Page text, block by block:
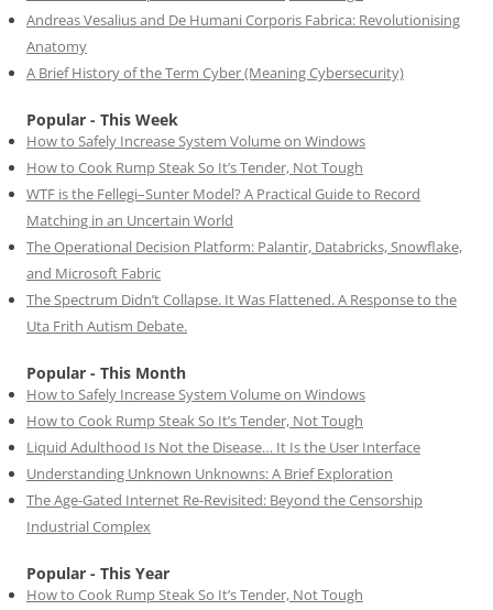
Andreas Vesalius and De Humani Corporis Fabrica: Revolutionising
Anatomy
A Brief History of the Term Cyber (Meaning Cybersecurity)
Popular - This Week
How to Safely Increase System Volume on Windows
How to Cook Rump Steak So It’s Tender, Not Tough
WTF is the Fellegi–Sunter Model? A Practical Guide to Record
Matching in an Uncertain World
The Operational Decision Platform: Palantir, Databricks, Snowflake,
and Microsoft Fabric
The Spectrum Didn’t Collapse. It Was Flattened. A Response to the
Uta Frith Autism Debate.
Popular - This Month
How to Safely Increase System Volume on Windows
How to Cook Rump Steak So It’s Tender, Not Tough
Liquid Adulthood Is Not the Disease… It Is the User Interface
Understanding Unknown Unknowns: A Brief Exploration
The Age-Gated Internet Re-Revisited: Beyond the Censorship
Industrial Complex
Popular - This Year
How to Cook Rump Steak So It’s Tender, Not Tough